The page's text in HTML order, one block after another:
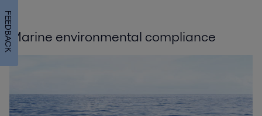
Marine environmental compliance
FEEDBACK